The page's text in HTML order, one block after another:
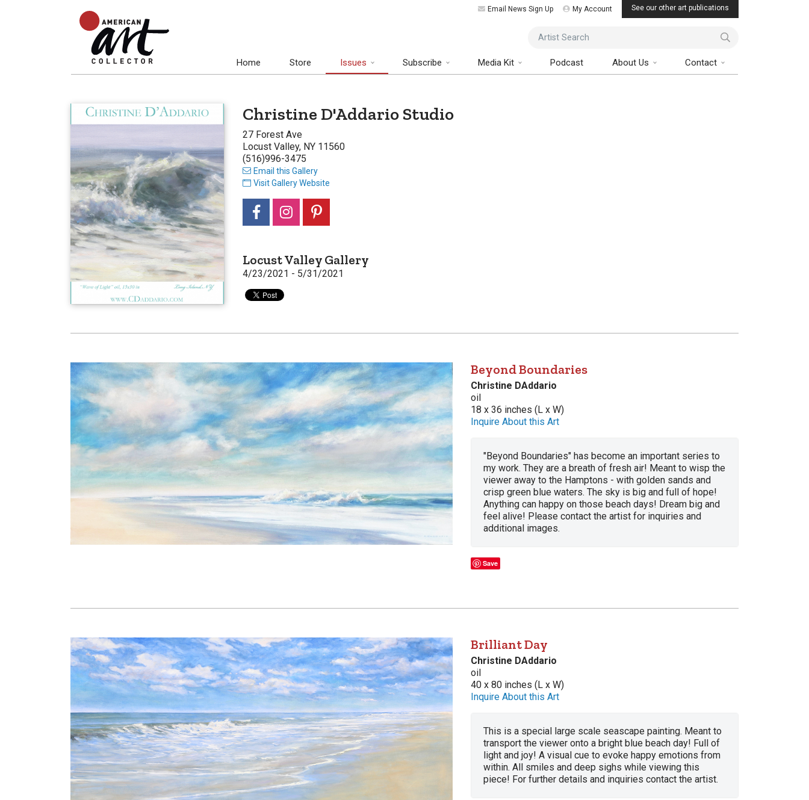
Email News Sign Up My Account See our other art publications
Artist Search
Home Store Issues Subscribe Media Kit Podcast About Us Contact
Christine D'Addario Studio
27 Forest Ave
Locust Valley, NY 11560
(516)996-3475
Email this Gallery
Visit Gallery Website
Locust Valley Gallery
4/23/2021 - 5/31/2021
Beyond Boundaries
Christine DAddario
oil
18 x 36 inches (L x W)
Inquire About this Art
"Beyond Boundaries" has become an important series to
my work. They are a breath of fresh air! Meant to wisp the
viewer away to the Hamptons - with golden sands and
crisp green blue waters. The sky is big and full of hope!
Anything can happy on those beach days! Dream big and
feel alive! Please contact the artist for inquiries and
additional images.
Save
Brilliant Day
Christine DAddario
oil
40 x 80 inches (L x W)
Inquire About this Art
This is a special large scale seascape painting. Meant to
transport the viewer onto a bright blue beach day! Full of
light and joy! A visual cue to evoke happy emotions from
within. All smiles and deep sighs while viewing this
piece! For further details and inquiries contact the artist.